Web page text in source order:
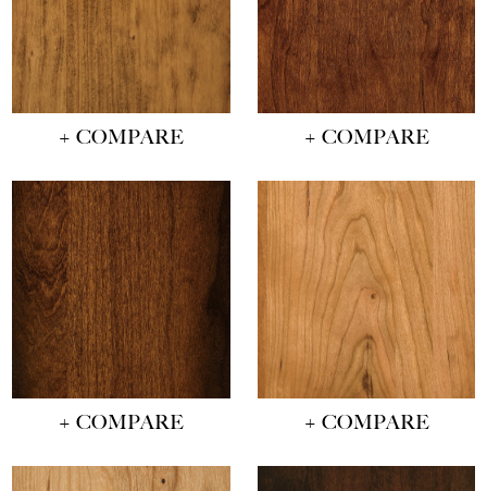
+ COMPARE + COMPARE
+ COMPARE + COMPARE